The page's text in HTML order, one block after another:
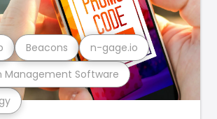
Management Software
Beacons n-gage.io